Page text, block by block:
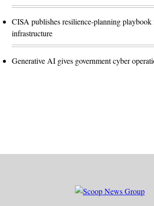
CISA publishes resilience-planning
infrastructure
Generative AI gives government cyber